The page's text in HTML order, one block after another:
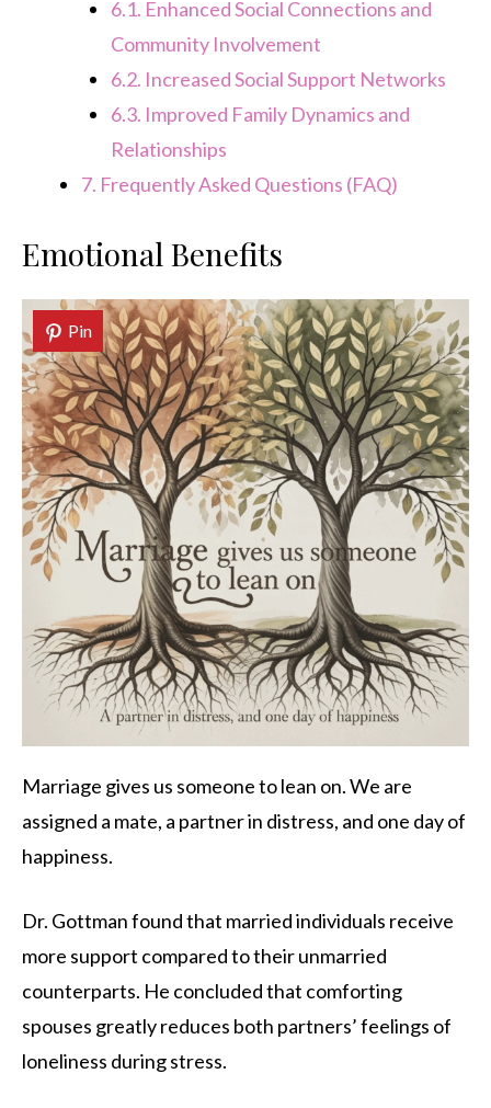
6.1. Enhanced Social Connections and
Community Involvement
6.2. Increased Social Support Networks
6.3. Improved Family Dynamics and
Relationships
7. Frequently Asked Questions (FAQ)
Emotional Benefits
Pin
Marriage gives us someone to lean on. We are
assigned a mate, a partner in distress, and one day of
happiness.
Dr. Gottman found that married individuals receive
more support compared to their unmarried
counterparts. He concluded that comforting
spouses greatly reduces both partners’ feelings of
loneliness during stress.